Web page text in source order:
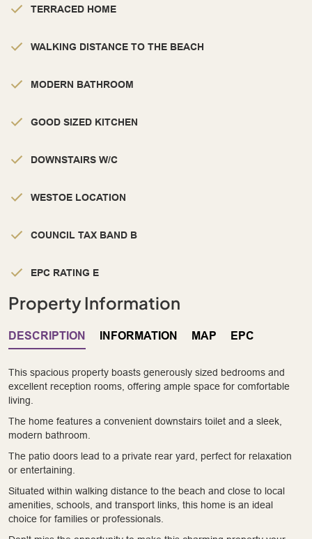
TERRACED HOME
WALKING DISTANCE TO THE BEACH
MODERN BATHROOM
GOOD SIZED KITCHEN
DOWNSTAIRS W/C
WESTOE LOCATION
COUNCIL TAX BAND B
EPC RATING E
Property Information
DESCRIPTION INFORMATION MAP EPC
This spacious property boasts generously sized bedrooms and
excellent reception rooms, offering ample space for comfortable
living.
The home features a convenient downstairs toilet and a sleek,
modern bathroom.
The patio doors lead to a private rear yard, perfect for relaxation
or entertaining.
Situated within walking distance to the beach and close to local
amenities, schools, and transport links, this home is an ideal
choice for families or professionals.